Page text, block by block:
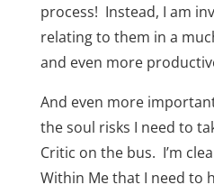
process! Instead, I am
relating to them in a
and even more
And even more
the soul risks I need to
Critic on the bus. I’m
Within Me that I need to